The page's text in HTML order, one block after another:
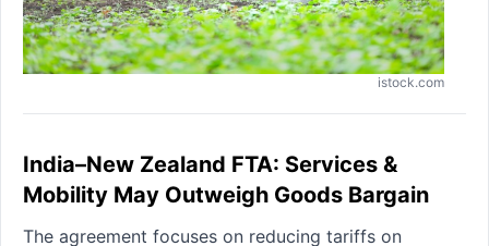
istock.com
India–New Zealand FTA: Services &
Mobility May Outweigh Goods Bargain
The agreement focuses on reducing tariffs on